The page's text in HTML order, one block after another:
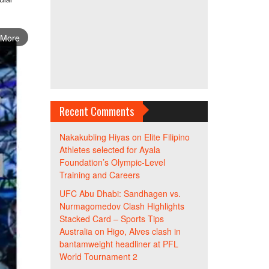
Recent Comments
Nakakubling Hiyason Elite Filipino
Athletes selected for Ayala
Foundation’s Olympic-Level
Training and Careers
UFC Abu Dhabi: Sandhagen vs.
Nurmagomedov Clash Highlights
Stacked Card – Sports Tips
Australiaon Higo, Alves clash in
bantamweight headliner at PFL
World Tournament 2